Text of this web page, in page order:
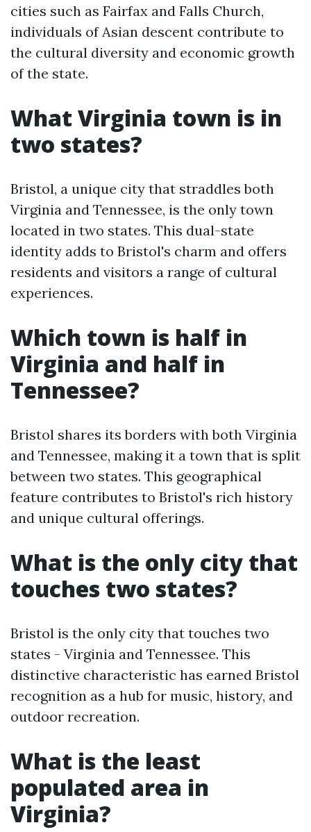
cities such as Fairfax and Falls Church,
individuals of Asian descent contribute to
the cultural diversity and economic growth
of the state.
What Virginia town is in
two states?
Bristol, a unique city that straddles both
Virginia and Tennessee, is the only town
located in two states. This dual-state
identity adds to Bristol's charm and offers
residents and visitors a range of cultural
experiences.
Which town is half in
Virginia and half in
Tennessee?
Bristol shares its borders with both Virginia
and Tennessee, making it a town that is split
between two states. This geographical
feature contributes to Bristol's rich history
and unique cultural offerings.
What is the only city that
touches two states?
Bristol is the only city that touches two
states - Virginia and Tennessee. This
distinctive characteristic has earned Bristol
recognition as a hub for music, history, and
outdoor recreation.
What is the least
populated area in
Virginia?